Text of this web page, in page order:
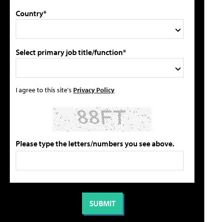
Country*
Select primary job title/function*
I agree to this site's Privacy Policy
Please type the letters/numbers you see above.